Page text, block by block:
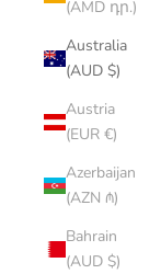
(AMD դր.)
Australia
(AUD $)
Austria
(EUR €)
Azerbaijan
(AZN ₼)
Bahrain
(AUD $)